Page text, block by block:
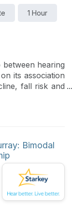
1 Hour
hearing
its association
fall risk and
research and
relates to
Bimodal